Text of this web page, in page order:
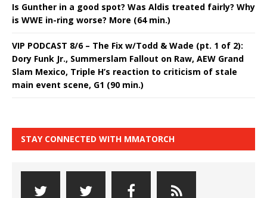
Is Gunther in a good spot? Was Aldis treated fairly? Why
is WWE in-ring worse? More (64 min.)
VIP PODCAST 8/6 – The Fix w/Todd & Wade (pt. 1 of 2):
Dory Funk Jr., Summerslam Fallout on Raw, AEW Grand
Slam Mexico, Triple H’s reaction to criticism of stale
main event scene, G1 (90 min.)
STAY CONNECTED WITH MMATORCH